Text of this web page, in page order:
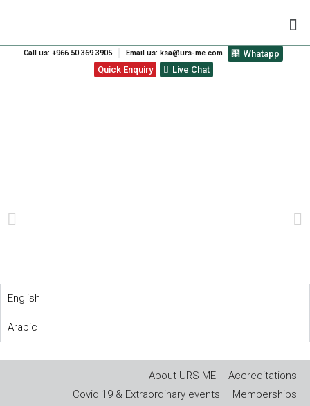
Call us: +966 50 369 3905 Email us: ksa@urs-me.com
Whatapp
Quick Enquiry
Live Chat
English
Arabic
About URS ME
Accreditations
Covid 19 & Extraordinary events
Memberships